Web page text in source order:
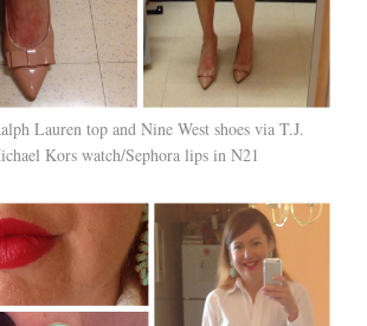
Lauren top and Nine West shoes via T.J.
Kors watch/Sephora lips in N21